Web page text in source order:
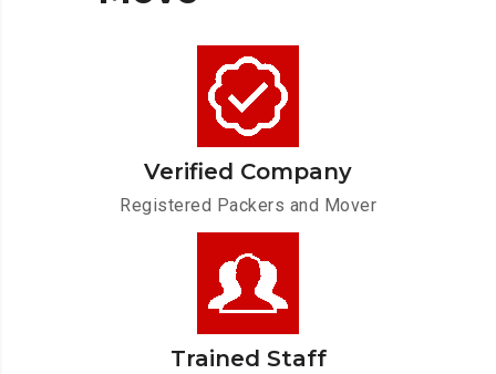
Verified Company
Registered Packers and Mover
Trained Staff